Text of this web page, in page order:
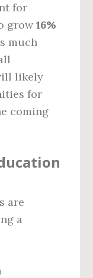
for
grow16%
much
likely
for
coming
are
a